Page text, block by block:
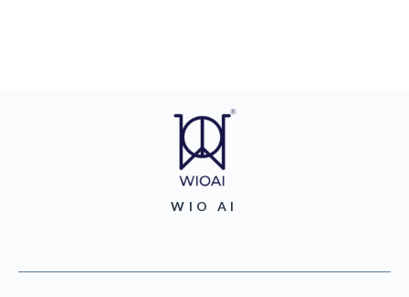
WIO AI